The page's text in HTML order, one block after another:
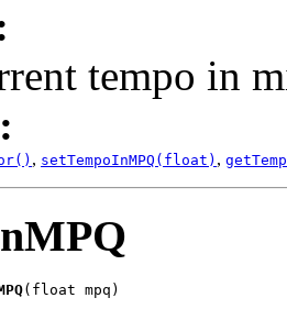
tempo in
, setTempoInMPQ(float) ,
(float mpq)